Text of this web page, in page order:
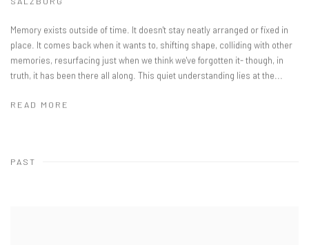
Memory exists outside of time. It doesn't stay neatly arranged or fixed in
place. It comes back when it wants to, shifting shape, colliding with other
memories, resurfacing just when we think we've forgotten it- though, in
truth, it has been there all along. This quiet understanding lies at the...
READ MORE
PAST